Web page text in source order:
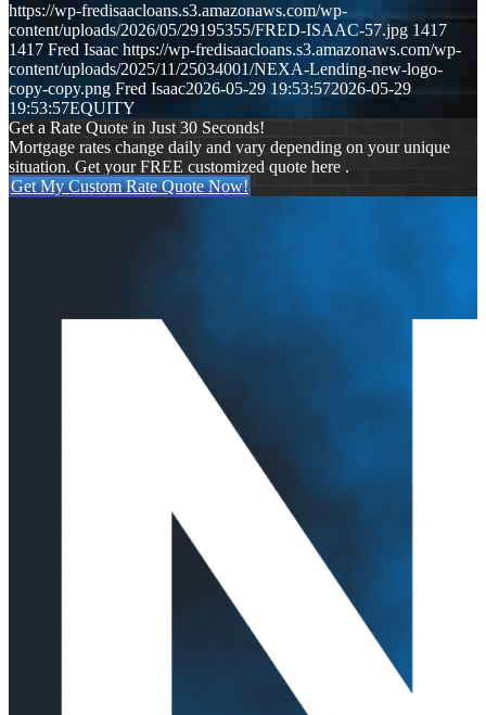
https://wp-fredisaacloans.s3.amazonaws.com/wp-
content/uploads/2026/05/29195355/FRED-ISAAC-57.jpg 1417
1417 Fred Isaac https://wp-fredisaacloans.s3.amazonaws.com/wp-
content/uploads/2025/11/25034001/NEXA-Lending-new-logo-
copy-copy.png Fred Isaac2026-05-29 19:53:572026-05-29
19:53:57EQUITY
Get a Rate Quote in Just 30 Seconds!
Mortgage rates change daily and vary depending on your unique
situation. Get your FREE customized quote here .
Get My Custom Rate Quote Now!